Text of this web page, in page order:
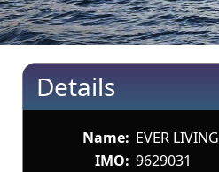
Details
Name: EVER LIVING
IMO: 9629031